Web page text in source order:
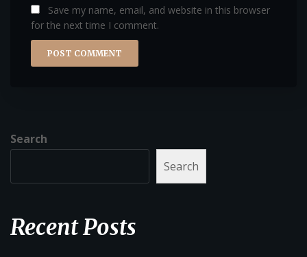
Save my name, email, and website in this browser
for the next time I comment.
Search
Search
Recent Posts